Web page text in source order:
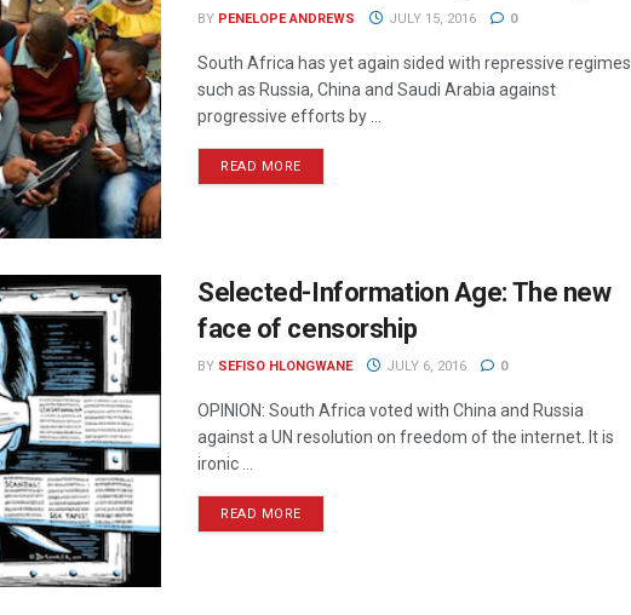
BY PENELOPE ANDREWS JULY 15, 2016 0
South Africa has yet again sided with repressive regimes
such as Russia, China and Saudi Arabia against
progressive efforts by ...
READ MORE
Selected-Information Age: The new
face of censorship
BY SEFISO HLONGWANE JULY 6, 2016 0
OPINION: South Africa voted with China and Russia
against a UN resolution on freedom of the internet. It is
ironic ...
READ MORE